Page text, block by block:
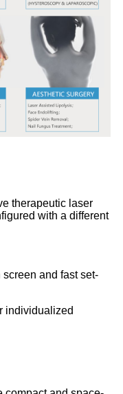
therapeutic laser
with a different
and fast set-
individualized